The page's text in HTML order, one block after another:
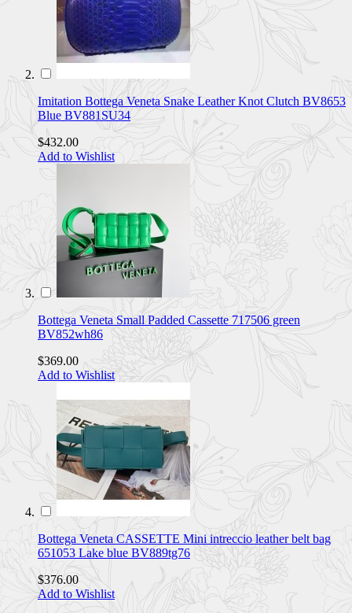
Imitation Bottega Veneta Snake Leather Knot Clutch BV8653
Blue BV881SU34
$432.00
Add to Wishlist
Bottega Veneta Small Padded Cassette 717506 green
BV852wh86
$369.00
Add to Wishlist
Bottega Veneta CASSETTE Mini intreccio leather belt bag
651053 Lake blue BV889tg76
$376.00
Add to Wishlist